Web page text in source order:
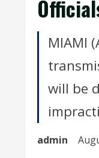
MIAMI
will be
admin